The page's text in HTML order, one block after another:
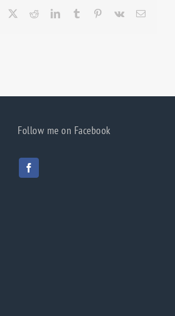
Facebook RedditLinkedInTumblr Pinterest
Vk Email
Follow me on Facebook